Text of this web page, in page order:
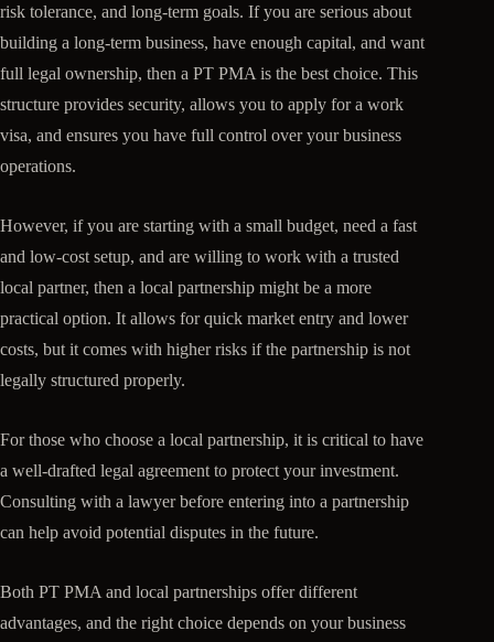
risk tolerance, and long-term goals. If you are serious about
building a long-term business, have enough capital, and want
full legal ownership, then a PT PMA is the best choice. This
structure provides security, allows you to apply for a work
visa, and ensures you have full control over your business
operations.
However, if you are starting with a small budget, need a fast
and low-cost setup, and are willing to work with a trusted
local partner, then a local partnership might be a more
practical option. It allows for quick market entry and lower
costs, but it comes with higher risks if the partnership is not
legally structured properly.
For those who choose a local partnership, it is critical to have
a well-drafted legal agreement to protect your investment.
Consulting with a lawyer before entering into a partnership
can help avoid potential disputes in the future.
Both PT PMA and local partnerships offer different
advantages, and the right choice depends on your business